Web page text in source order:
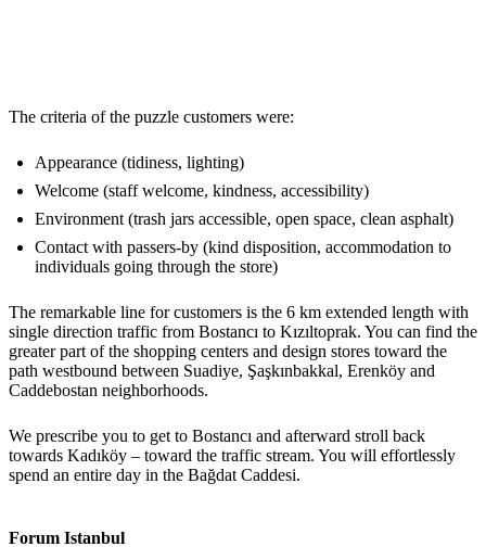
The criteria of the puzzle customers were:
Appearance (tidiness, lighting)
Welcome (staff welcome, kindness, accessibility)
Environment (trash jars accessible, open space, clean asphalt)
Contact with passers-by (kind disposition, accommodation to
individuals going through the store)
The remarkable line for customers is the 6 km extended length with
single direction traffic from Bostancı to Kızıltoprak. You can find the
greater part of the shopping centers and design stores toward the
path westbound between Suadiye, Şaşkınbakkal, Erenköy and
Caddebostan neighborhoods.
We prescribe you to get to Bostancı and afterward stroll back
towards Kadıköy – toward the traffic stream. You will effortlessly
spend an entire day in the Bağdat Caddesi.
Forum Istanbul